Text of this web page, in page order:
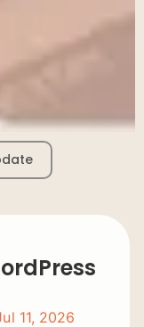
11, 2026